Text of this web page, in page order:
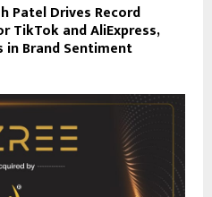
Patel Drives Record
TikTok and AliExpress,
in Brand Sentiment